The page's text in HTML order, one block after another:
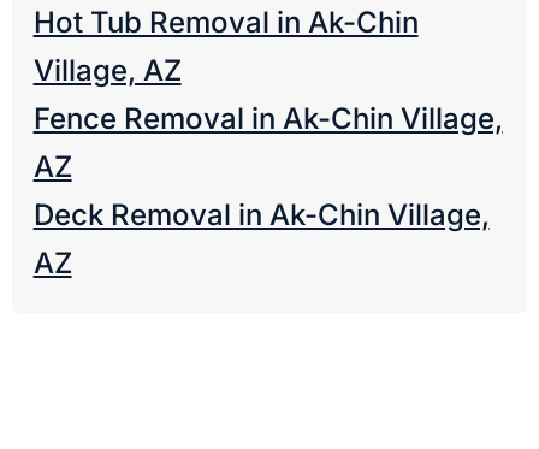
Hot Tub Removal in Ak-Chin
Village, AZ
Fence Removal in Ak-Chin Village,
AZ
Deck Removal in Ak-Chin Village,
AZ